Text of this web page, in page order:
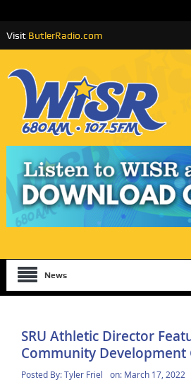
Visit ButlerRadio.com
News
SRU Athletic Director
Community Development
Posted By:Tyler Friel on: March 17, 2022